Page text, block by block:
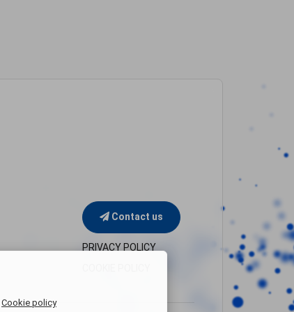
Contact us
PRIVACY POLICY
Cookie policy